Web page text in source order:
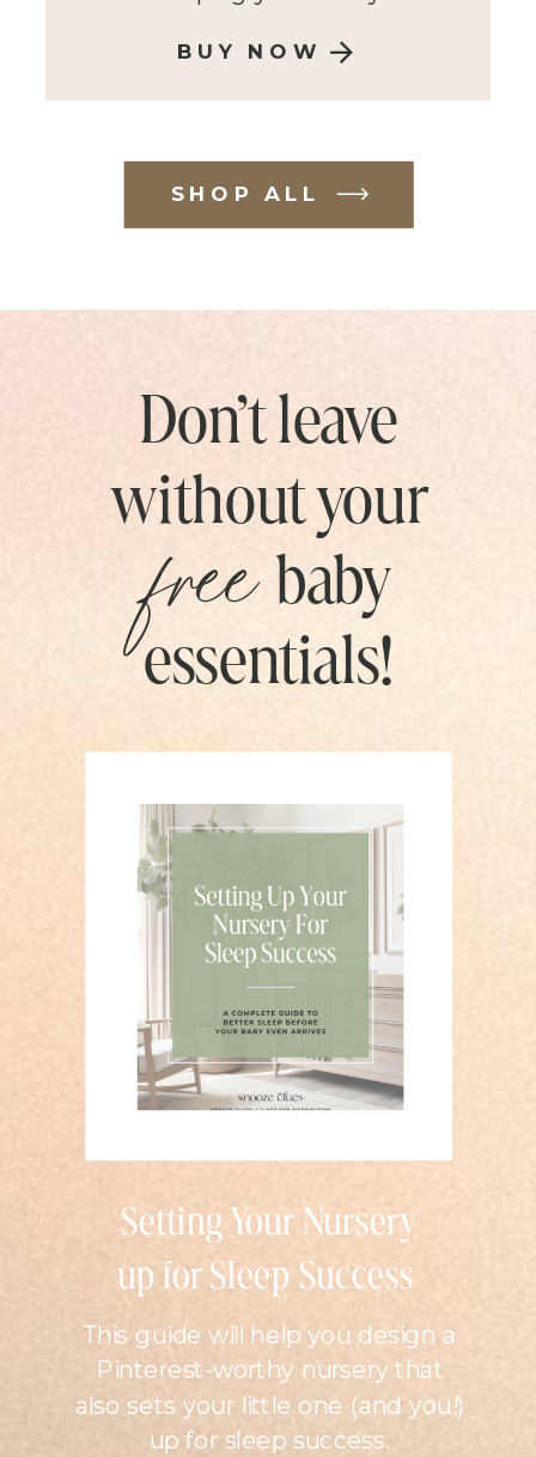
SHOP ALL
BUY NOW
Don’t leave
without your
baby
essentials!
Setting Your Nursery
up for Sleep Success
This guide will help you design a
Pinterest-worthy nursery that
also sets your little one (and you!)
up for sleep success.
free